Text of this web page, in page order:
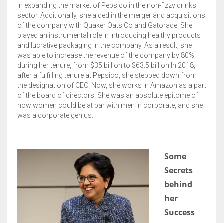
in expanding the market of Pepsico in the non-fizzy drinks
sector. Additionally, she aided in the merger and acquisitions
of the company with Quaker Oats Co and Gatorade. She
played an instrumental role in introducing healthy products
and lucrative packaging in the company. As a result, she
was able to increase the revenue of the company by 80%
during her tenure, from $35 billion to $63.5 billion In 2018,
after a fulfilling tenure at Pepsico, she stepped down from
the designation of CEO. Now, she works in Amazon as a part
of the board of directors. She was an absolute epitome of
how women could be at par with men in corporate, and she
was a corporate genius.
Some
Secrets
behind
her
Success